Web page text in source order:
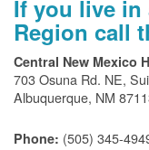
If you live in
Region call
Central New Mexico
703 Osuna Rd. NE,
Albuquerque, NM
Phone: (505) 345-